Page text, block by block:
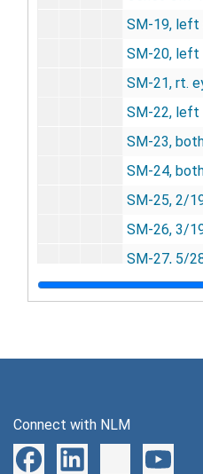
SM-19, left
SM-20, left
SM-21, rt. eye
SM-22, left eye
SM-23,
SM-24,
SM-25, 2/19 --
SM-26, 3/19 --
SM-27, 5/28 --
SM-28, 8/
SM33 and
SM-33,
Connect with NLM